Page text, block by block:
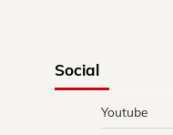
Social
Youtube